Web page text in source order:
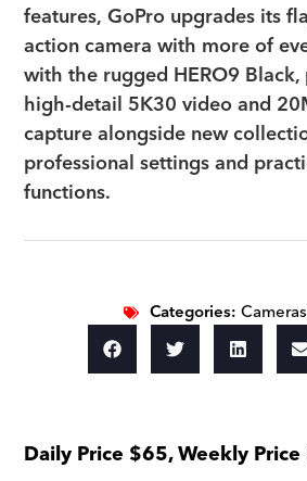
features, GoPro upgrades its
action camera with more of
with the rugged HERO9
high-detail 5K30 video and
capture alongside new
professional settings and
functions.
Categories:Cameras
Daily Price $65, Weekly